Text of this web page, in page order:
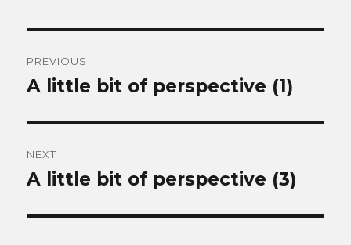
navigation
PREVIOUS
Previous
A little bit of perspective (1)
NEXT
Next
A little bit of perspective (3)